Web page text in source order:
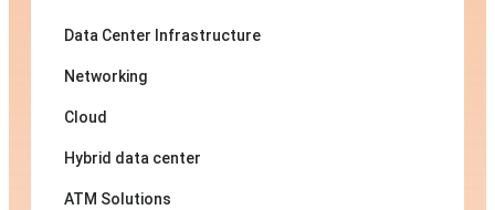
Data Center Infrastructure
Networking
Cloud
Hybrid data center
ATM Solutions